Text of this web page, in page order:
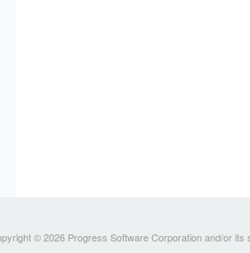
© 2026 Progress Software Corporation and/or its